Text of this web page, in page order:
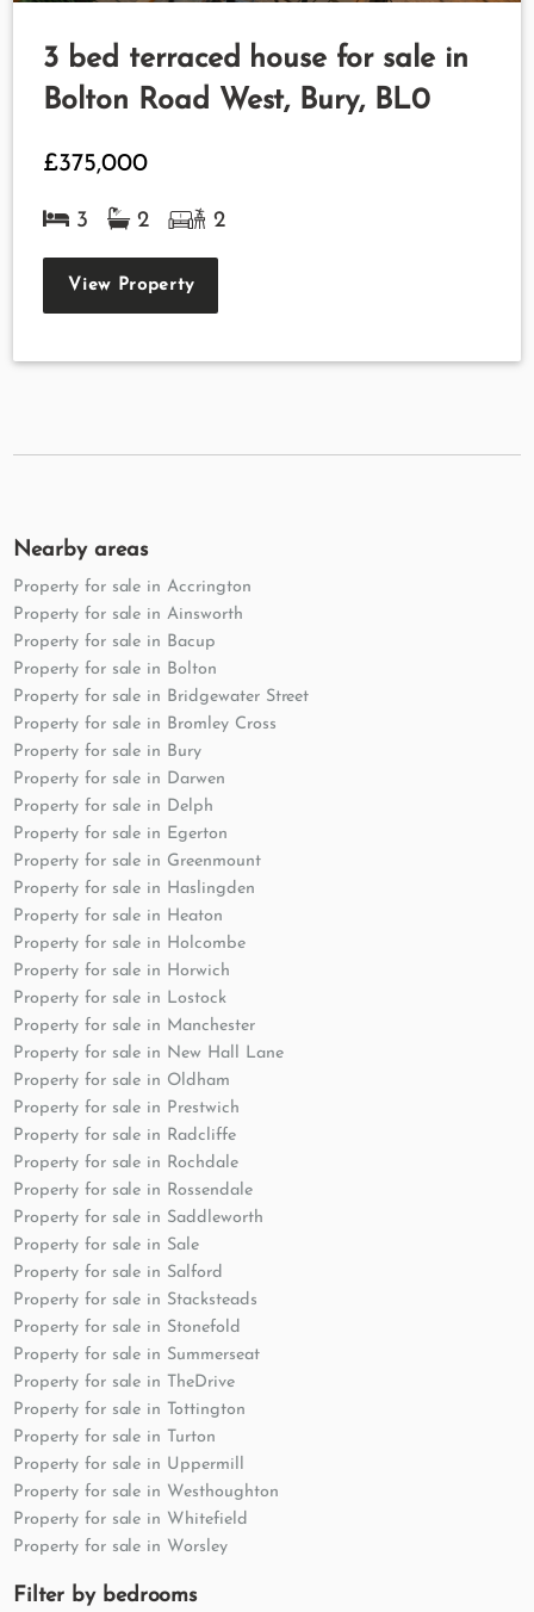
3 bed terraced house for sale in
Bolton Road West, Bury, BL0
£375,000
3 2 2
View Property
Nearby areas
Property for sale in Accrington
Property for sale in Ainsworth
Property for sale in Bacup
Property for sale in Bolton
Property for sale in Bridgewater Street
Property for sale in Bromley Cross
Property for sale in Bury
Property for sale in Darwen
Property for sale in Delph
Property for sale in Egerton
Property for sale in Greenmount
Property for sale in Haslingden
Property for sale in Heaton
Property for sale in Holcombe
Property for sale in Horwich
Property for sale in Lostock
Property for sale in Manchester
Property for sale in New Hall Lane
Property for sale in Oldham
Property for sale in Prestwich
Property for sale in Radcliffe
Property for sale in Rochdale
Property for sale in Rossendale
Property for sale in Saddleworth
Property for sale in Sale
Property for sale in Salford
Property for sale in Stacksteads
Property for sale in Stonefold
Property for sale in Summerseat
Property for sale in TheDrive
Property for sale in Tottington
Property for sale in Turton
Property for sale in Uppermill
Property for sale in Westhoughton
Property for sale in Whitefield
Property for sale in Worsley
Filter by bedrooms